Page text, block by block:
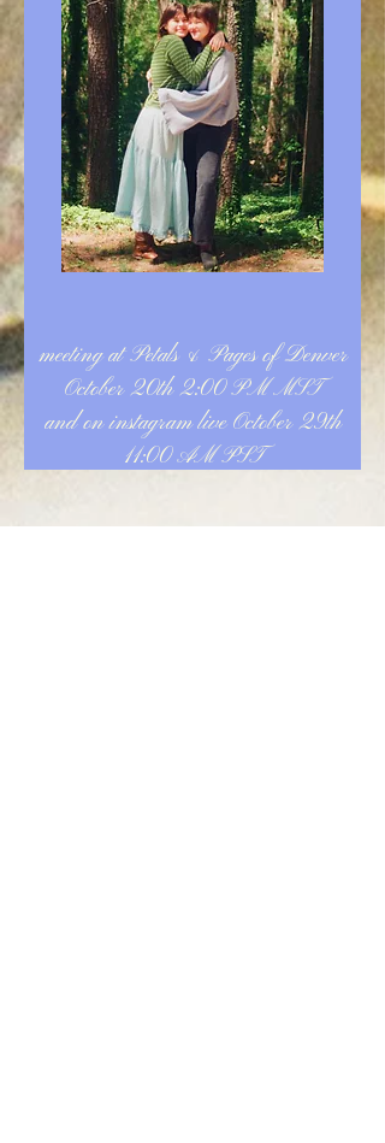
meeting at Petals & Pages of Denver
October 20th 2:00 PM MST
and on instagram live October 29th
11:00 AM PST